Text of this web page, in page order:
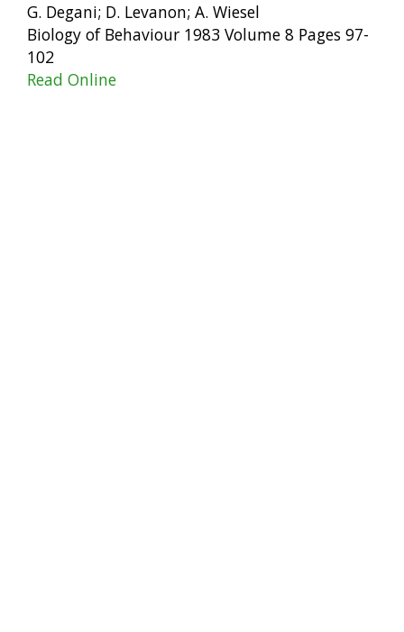
G. Degani; D. Levanon; A. Wiesel
Biology of Behaviour 1983 Volume 8 Pages 97-
102
Read Online